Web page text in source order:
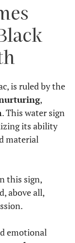
is ruled by the
,
. This water sign
its ability
material
this sign,
above all,
emotional